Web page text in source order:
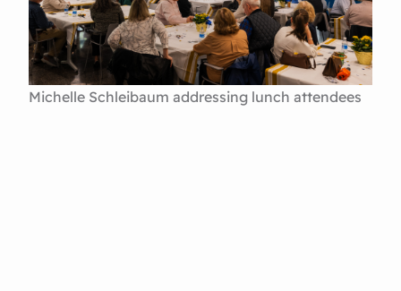
Michelle Schleibaum addressing lunch attendees